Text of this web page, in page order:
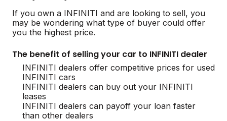
If you own a INFINITI and are looking to sell, you
may be wondering what type of buyer could offer
you the highest price.
The benefit of selling your car to INFINITI dealer
INFINITI dealers offer competitive prices for used
INFINITI cars
INFINITI dealers can buy out your INFINITI
leases
INFINITI dealers can payoff your loan faster
than other dealers